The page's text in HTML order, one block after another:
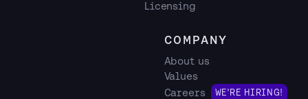
Licensing
COMPANY
About us
Values
Careers
WE'RE HIRING!